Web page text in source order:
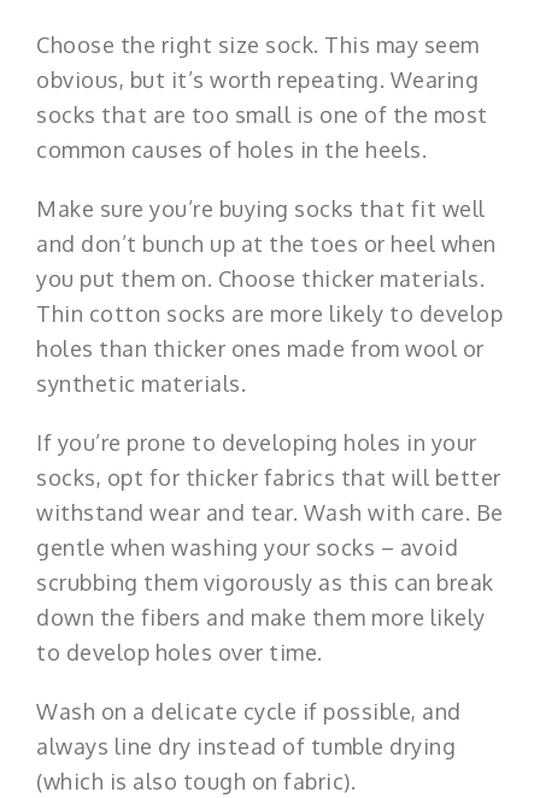
Choose the right size sock. This may seem
obvious, but it’s worth repeating. Wearing
socks that are too small is one of the most
common causes of holes in the heels.
Make sure you’re buying socks that fit well
and don’t bunch up at the toes or heel when
you put them on. Choose thicker materials.
Thin cotton socks are more likely to develop
holes than thicker ones made from wool or
synthetic materials.
If you’re prone to developing holes in your
socks, opt for thicker fabrics that will better
withstand wear and tear. Wash with care. Be
gentle when washing your socks – avoid
scrubbing them vigorously as this can break
down the fibers and make them more likely
to develop holes over time.
Wash on a delicate cycle if possible, and
always line dry instead of tumble drying
(which is also tough on fabric).